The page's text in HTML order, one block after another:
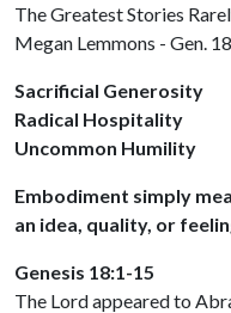
The Greatest Stories
Megan Lemmons - Gen.
Sacrificial Generosity
Radical Hospitality
Uncommon Humility
Embodiment simply
an idea, quality, or
Genesis 18:1-15
The Lord appeared to